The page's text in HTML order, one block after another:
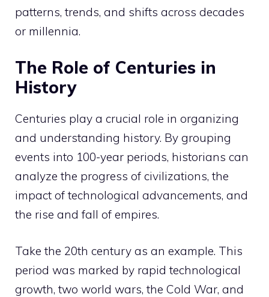
patterns, trends, and shifts across decades
or millennia.
The Role of Centuries in
History
Centuries play a crucial role in organizing
and understanding history. By grouping
events into 100-year periods, historians can
analyze the progress of civilizations, the
impact of technological advancements, and
the rise and fall of empires.
Take the 20th century as an example. This
period was marked by rapid technological
growth, two world wars, the Cold War, and